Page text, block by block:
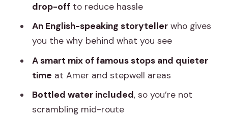
$6.80 (and where you’ll spend extra)
Who should book this Jaipur tuk-tuk
day
A few on-the-ground tips to make the
day feel smooth
Should you book this Jaipur tuk-tuk
experience?
drop-off to reduce hassle
An English-speaking storytellerwho gives
you the why behind what you see
A smart mix of famous stops and quieter
time at Amer and stepwell areas
Bottled water included, so you’re not
scrambling mid-route